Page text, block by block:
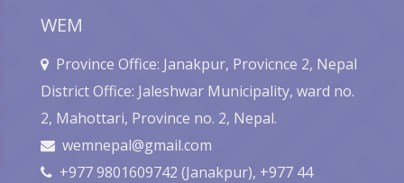
WEM
Province Office: Janakpur, Provicnce 2, Nepal
District Office: Jaleshwar Municipality, ward no.
2, Mahottari, Province no. 2, Nepal.
wemnepal@gmail.com
+977 9801609742 (Janakpur), +977 44